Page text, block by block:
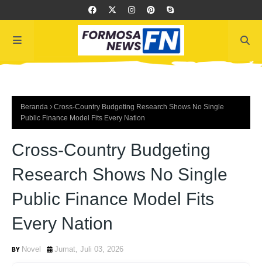
Beranda
Cross-Country Budgeting Research Shows No Single
Public Finance Model Fits Every Nation
Cross-Country Budgeting
Research Shows No Single
Public Finance Model Fits
Every Nation
Novel Jumat, Juli 03, 2026